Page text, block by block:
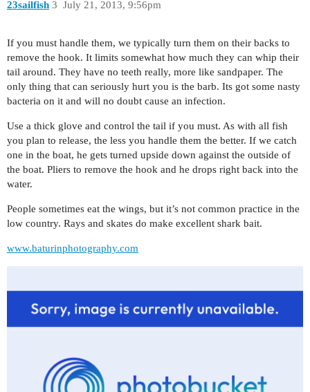
23sailfish July 21, 2013, 9:56pm
3
If you must handle them, we typically turn them on their backs to
remove the hook. It limits somewhat how much they can whip their
tail around. They have no teeth really, more like sandpaper. The
only thing that can seriously hurt you is the barb. Its got some nasty
bacteria on it and will no doubt cause an infection.
Use a thick glove and control the tail if you must. As with all fish
you plan to release, the less you handle them the better. If we catch
one in the boat, he gets turned upside down against the outside of
the boat. Pliers to remove the hook and he drops right back into the
water.
People sometimes eat the wings, but it’s not common practice in the
low country. Rays and skates do make excellent shark bait.
www.baturinphotography.com